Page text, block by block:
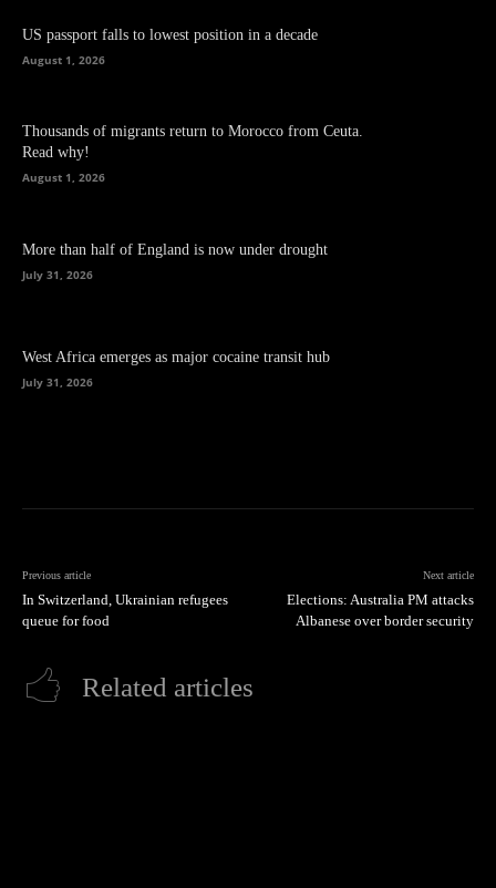
US passport falls to lowest position in a decade
August 1, 2026
Thousands of migrants return to Morocco from Ceuta.
Read why!
August 1, 2026
More than half of England is now under drought
July 31, 2026
West Africa emerges as major cocaine transit hub
July 31, 2026
Previous article
In Switzerland, Ukrainian refugees
queue for food
Next article
Elections: Australia PM attacks
Albanese over border security
Related articles